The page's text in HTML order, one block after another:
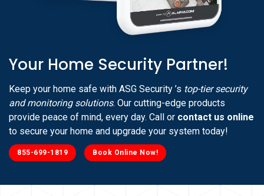
Your Home Security Partner!
Keep your home safe with ASG Security ’s top-tier security
and monitoring solutions. Our cutting-edge products
provide peace of mind, every day. Call or contact us online
to secure your home and upgrade your system today!
855-699-1819 Book Online Now!